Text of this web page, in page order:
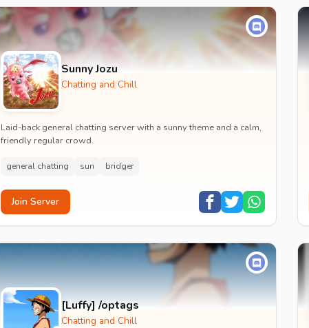
Sunny Jozu
Chatting and Chill
Laid-back general chatting server with a sunny theme and a calm,
friendly regular crowd.
general chatting sun bridger
Join Server
[Luffy] /optags
Chatting and Chill